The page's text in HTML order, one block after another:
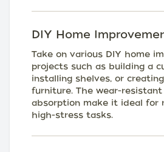
DIY Home
Take on various DIY home
projects such as building a
installing shelves, or
furniture. The wear-
absorption make it ideal for
high-stress tasks.